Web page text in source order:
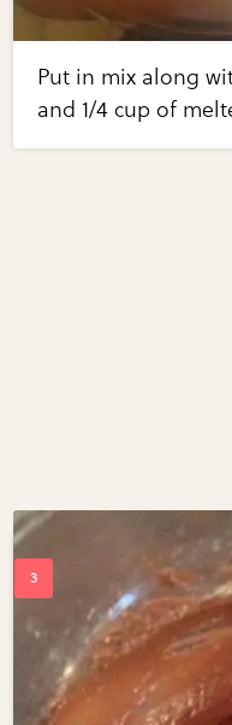
Put in mix along
and 1/4 cup of